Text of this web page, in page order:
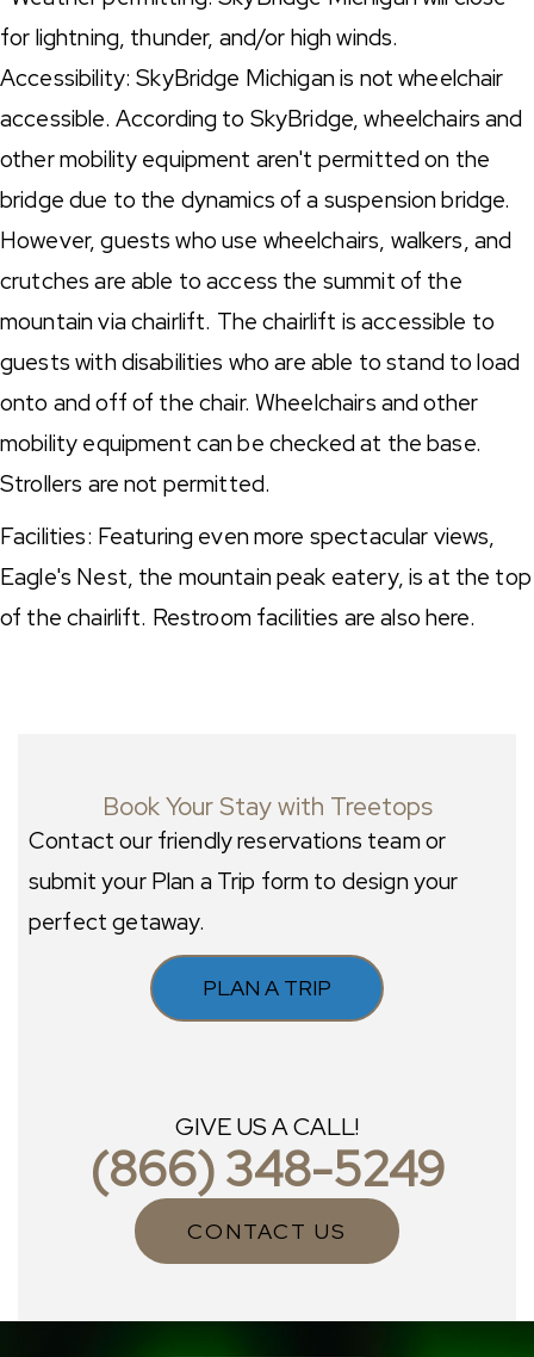
for lightning, thunder, and/or high winds.
Accessibility: SkyBridge Michigan is not wheelchair
accessible. According to SkyBridge, wheelchairs and
other mobility equipment aren't permitted on the
bridge due to the dynamics of a suspension bridge.
However, guests who use wheelchairs, walkers, and
crutches are able to access the summit of the
mountain via chairlift. The chairlift is accessible to
guests with disabilities who are able to stand to load
onto and off of the chair. Wheelchairs and other
mobility equipment can be checked at the base.
Strollers are not permitted.
Facilities: Featuring even more spectacular views,
Eagle's Nest, the mountain peak eatery, is at the top
of the chairlift. Restroom facilities are also here.
Book Your Stay with Treetops
Contact our friendly reservations team or
submit your Plan a Trip form to design your
perfect getaway.
PLAN A TRIP
GIVE US A CALL!
(866) 348-5249
CONTACT US